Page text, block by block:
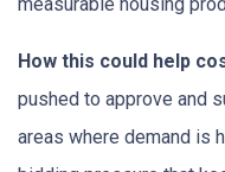
How this could help
pushed to approve and
areas where demand is